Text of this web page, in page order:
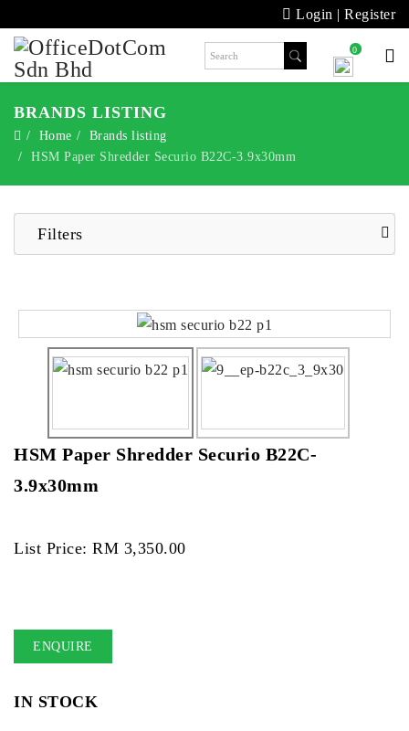
Login | Register
0
BRANDS LISTING
Home
Brands listing
HSM Paper Shredder Securio B22C-3.9x30mm
Filters
HSM Paper Shredder Securio B22C-
3.9x30mm
List Price: RM 3,350.00
ENQUIRE
IN STOCK